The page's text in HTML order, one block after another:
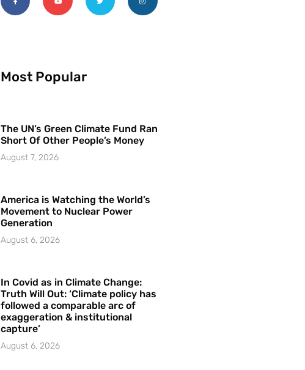
Most Popular
The UN’s Green Climate Fund Ran
Short Of Other People’s Money
August 7, 2026
America is Watching the World’s
Movement to Nuclear Power
Generation
August 6, 2026
In Covid as in Climate Change:
Truth Will Out: ‘Climate policy has
followed a comparable arc of
exaggeration & institutional
capture’
August 6, 2026